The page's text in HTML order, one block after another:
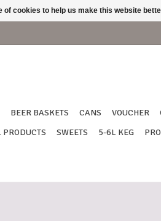
BEER BASKETS CANS VOUCHER
PRODUCTS SWEETS 5-6L KEG
of cookies to help us make this website